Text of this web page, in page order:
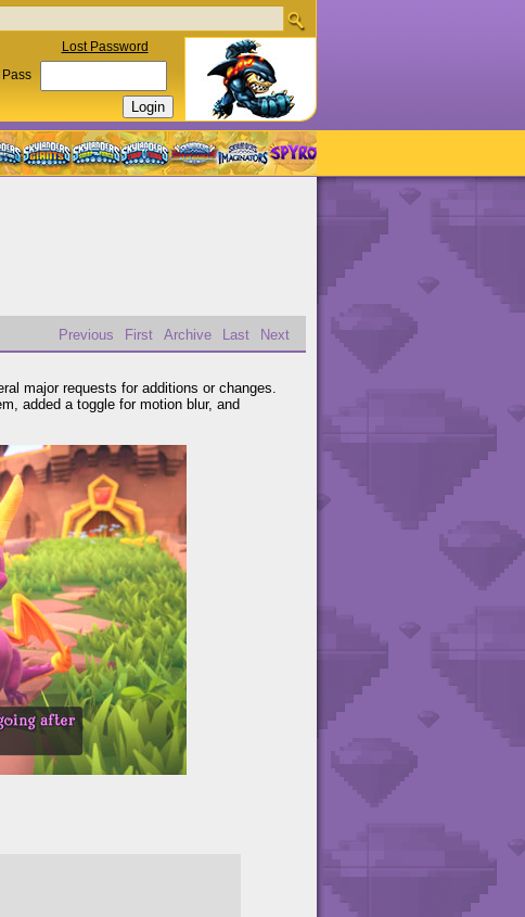
Lost Password
Pass
Previous First Archive Last
Next
major requests for additions or changes.
added a toggle for motion blur, and